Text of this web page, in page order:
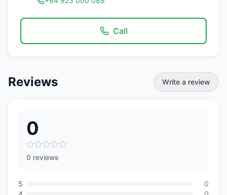
Call
Reviews Write a review
0
0 reviews
5
0